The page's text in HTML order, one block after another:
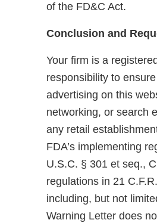
of the FD&C Act.
Conclusion and
Your firm is a
responsibility to
advertising on this
networking, or search
any retail
FDA’s implementing
U.S.C. § 301 et seq.,
regulations in 21
including, but not
Warning Letter does